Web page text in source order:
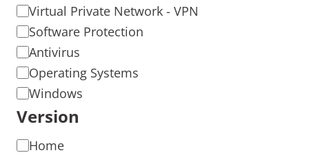
Virtual Private Network - VPN
Software Protection
Antivirus
Operating Systems
Windows
Version
Home